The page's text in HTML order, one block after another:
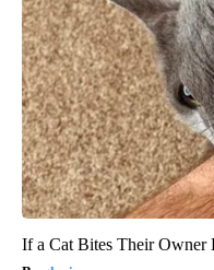
If a Cat Bites Their Owner